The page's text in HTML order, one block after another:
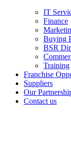
IT
Finance
Buying
BSR
Training
Franchise
Suppliers
Our
Contact us